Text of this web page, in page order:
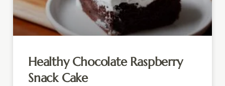
Healthy Chocolate Raspberry
Snack Cake